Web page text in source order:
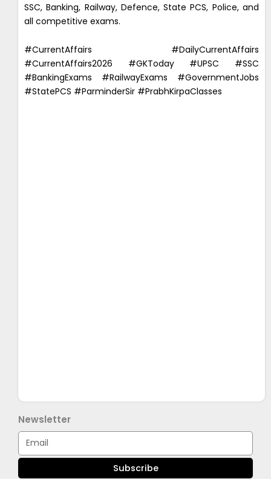
SSC, Banking, Railway, Defence, State PCS, Police, and
all competitive exams.
#CurrentAffairs #DailyCurrentAffairs
#CurrentAffairs2026 #GKToday #UPSC #SSC
#BankingExams #RailwayExams #GovernmentJobs
#StatePCS #ParminderSir #PrabhKirpaClasses
Newsletter
Email
Subscribe